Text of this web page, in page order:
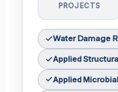
PROJECTS
Water Damage
Applied
Applied